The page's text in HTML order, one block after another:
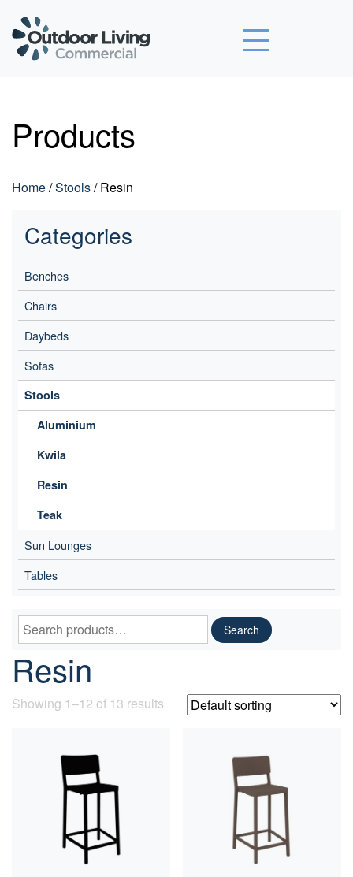
Outdoor Living Commercial
Products
Home/Stools/ Resin
Categories
Benches
Chairs
Daybeds
Sofas
Stools
Aluminium
Kwila
Resin
Teak
Sun Lounges
Tables
Search
for:
Search
Resin
Showing 1–12 of 13 results